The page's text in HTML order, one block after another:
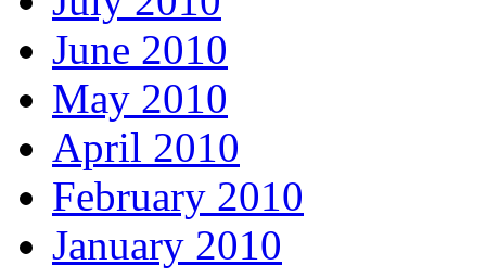
June 2010
May 2010
April 2010
February 2010
January 2010